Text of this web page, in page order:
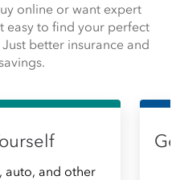
online or want expert
easy to find your perfect
better insurance and
auto, and other